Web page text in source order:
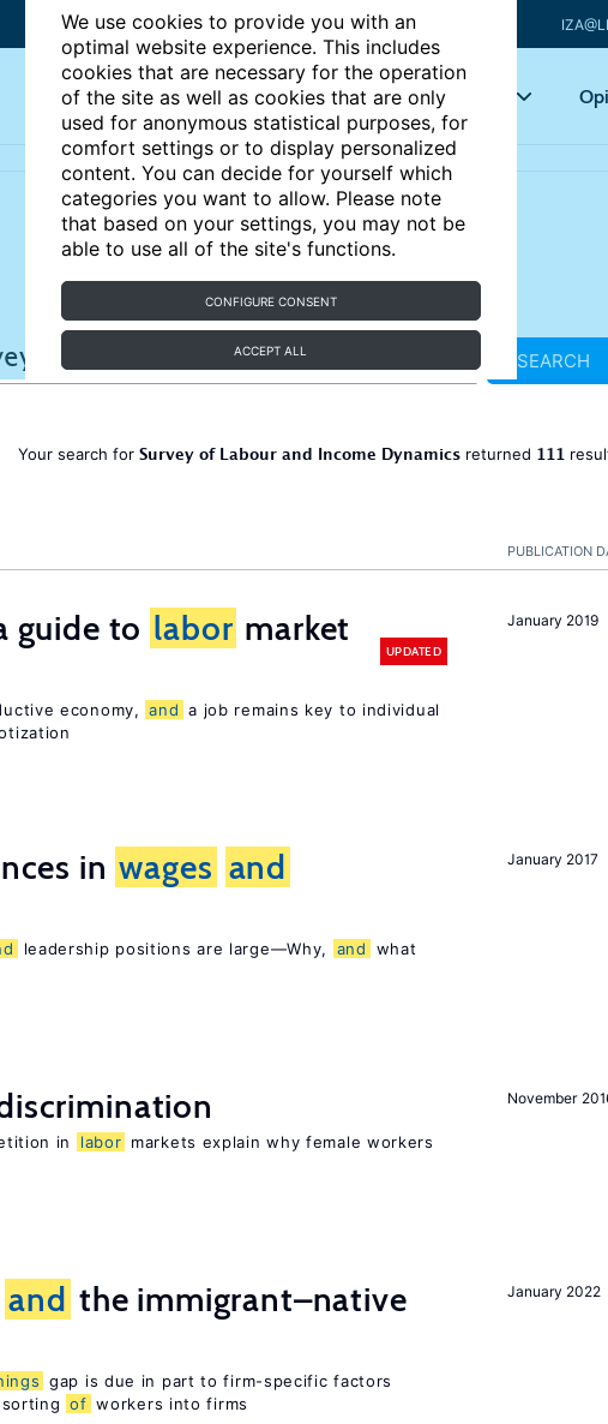
We use cookies to provide you with an
optimal website experience. This includes
cookies that are necessary for the operation
of the site as well as cookies that are only
used for anonymous statistical purposes, for
comfort settings or to display personalized
content. You can decide for yourself which
categories you want to allow. Please note
that based on your settings, you may not be
able to use all of the site's functions.
CONFIGURE CONSENT
ACCEPT ALL
Articles Key topics
SEARCH
Your search for Survey of Labour and Income Dynamicsreturned 111
PUBLICATION
January 2019
guide to labor market
UPDATED
economy, and a job remains key to individual
January 2017
in wages and
leadership positions are large—Why, and
what
November
in labor markets explain why female workers
January 2022
and the immigrant–native
gap is due in part to firm-specific factors
of workers into firms